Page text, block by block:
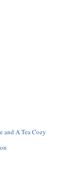
and A Tea Cozy